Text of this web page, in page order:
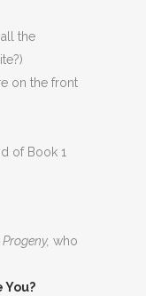
the
on the front
of Book 1
Progeny, who
You?